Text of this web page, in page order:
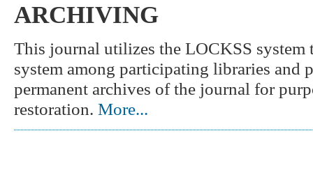
ARCHIVING
This journal utilizes the LOCKSS system
system among participating libraries and
permanent archives of the journal for
restoration. More...